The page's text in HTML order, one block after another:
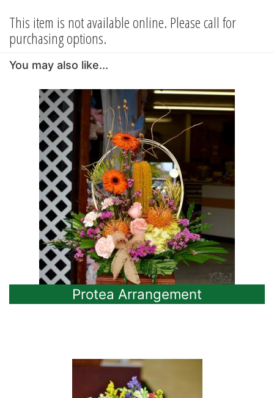
This item is not available online. Please call for
purchasing options.
You may also like...
Protea Arrangement